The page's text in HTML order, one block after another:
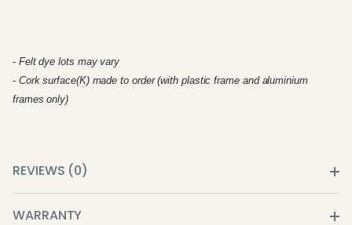
- Felt dye lots may vary
- Cork surface(K) made to order (with plastic frame and aluminium
frames only)
REVIEWS (0)
WARRANTY